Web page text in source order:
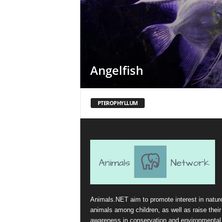
Angelfish
PTEROPHYLLUM
Animals.NET aim to promote interest in
animals among children, as well as raise their
awareness in conservation and environmental